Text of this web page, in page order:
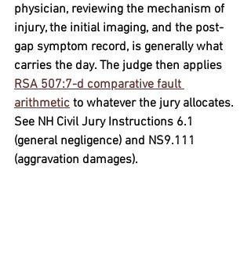
physician, reviewing the mechanism of
injury, the initial imaging, and the post-
gap symptom record, is generally what
carries the day. The judge then applies
RSA 507:7-d comparative fault
arithmetic to whatever the jury allocates.
See NH Civil Jury Instructions 6.1
(general negligence) and NS9.111
(aggravation damages).